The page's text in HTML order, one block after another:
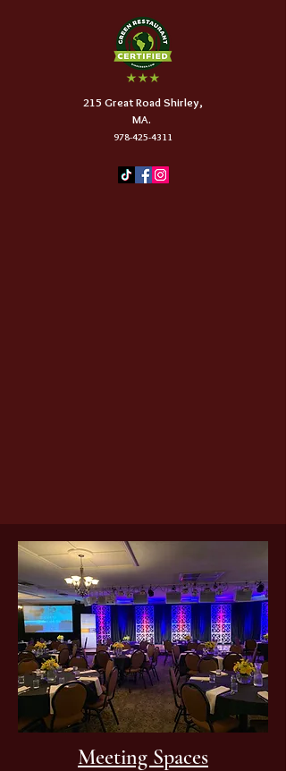
215 Great Road Shirley,
MA.
978-425-4311
Meeting Spaces